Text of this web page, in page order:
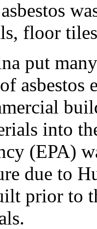
floor
put
asbestos
into
(EPA)
due to
prior to